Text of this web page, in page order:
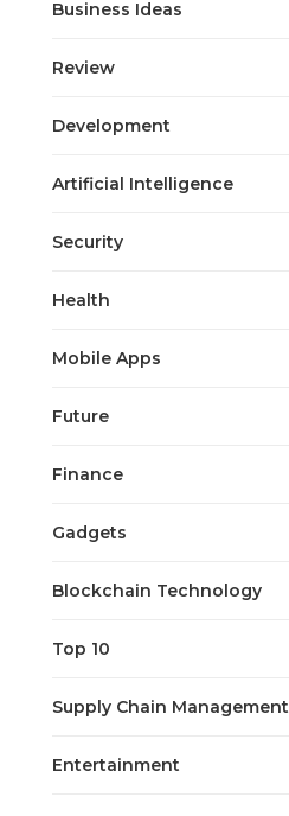
Business Ideas
Review
Development
Artificial Intelligence
Security
Health
Mobile Apps
Future
Finance
Gadgets
Blockchain Technology
Top 10
Supply Chain Management
Entertainment